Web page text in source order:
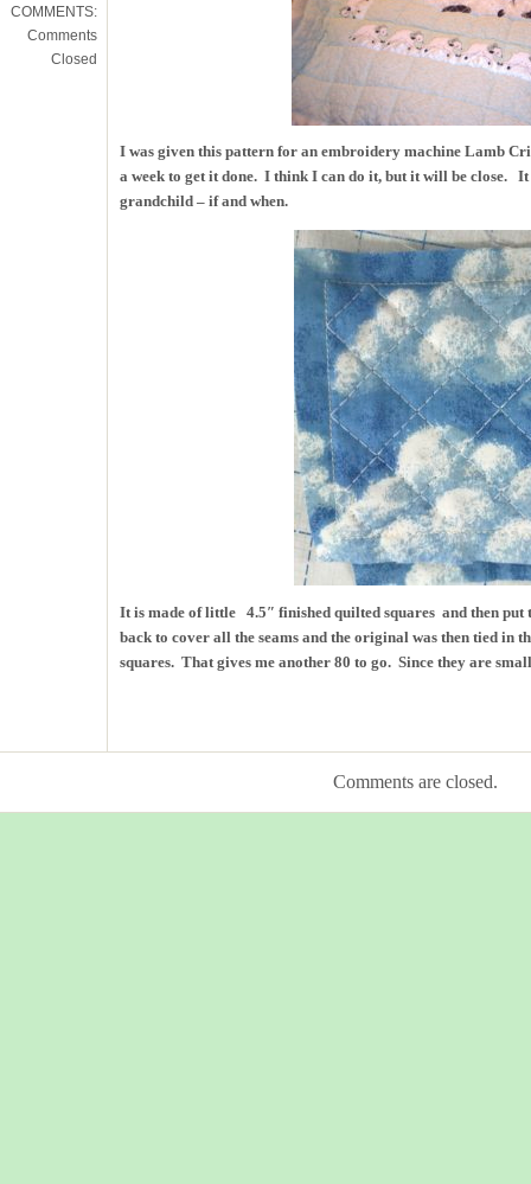
COMMENTS:
Comments
Closed
I was given this pattern for an embroidery machine Lamb
a week to get it done. I think I can do it, but it will be close.
grandchild – if and when.
It is made of little 4.5″ finished quilted squares and then put
back to cover all the seams and the original was then tied in
squares. That gives me another 80 to go. Since they are
Comments are closed.